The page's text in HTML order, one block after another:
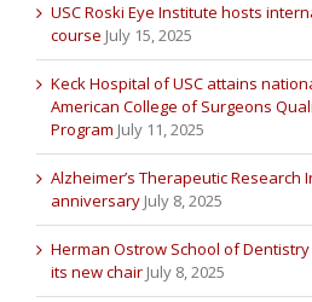
USC Roski Eye Institute hosts
course July 15, 2025
Keck Hospital of USC attains
American College of Surgeons
Program July 11, 2025
Alzheimer’s Therapeutic Research
anniversary July 8, 2025
Herman Ostrow School of Dentistry
its new chair July 8, 2025